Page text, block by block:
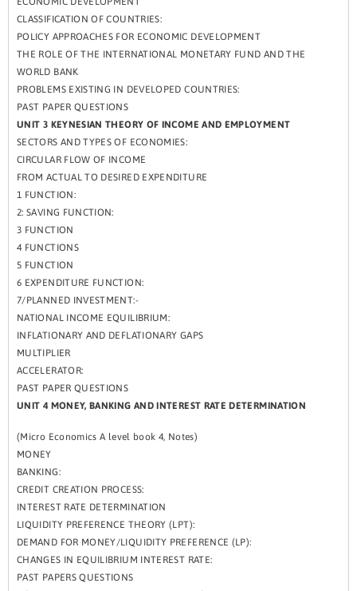
CLASSIFICATION OF COUNTRIES:
POLICY APPROACHES FOR ECONOMIC DEVELOPMENT
THE ROLE OF THE INTERNATIONAL MONETARY FUND AND THE
WORLD BANK
PROBLEMS EXISTING IN DEVELOPED COUNTRIES:
PAST PAPER QUESTIONS
UNIT 3 KEYNESIAN THEORY OF INCOME AND EMPLOYMENT
SECTORS AND TYPES OF ECONOMIES:
CIRCULAR FLOW OF INCOME
FROM ACTUAL TO DESIRED EXPENDITURE
1 FUNCTION:
2: SAVING FUNCTION:
3 FUNCTION
4 FUNCTIONS
5 FUNCTION
6 EXPENDITURE FUNCTION:
7/PLANNED INVESTMENT:-
NATIONAL INCOME EQUILIBRIUM:
INFLATIONARY AND DEFLATIONARY GAPS
MULTIPLIER
ACCELERATOR:
PAST PAPER QUESTIONS
UNIT 4 MONEY, BANKING AND INTEREST RATE DETERMINATION
(Micro Economics A level book 4, Notes)
MONEY
BANKING:
CREDIT CREATION PROCESS:
INTEREST RATE DETERMINATION
LIQUIDITY PREFERENCE THEORY (LPT):
DEMAND FOR MONEY/LIQUIDITY PREFERENCE (LP):
CHANGES IN EQUILIBRIUM INTEREST RATE:
PAST PAPERS QUESTIONS